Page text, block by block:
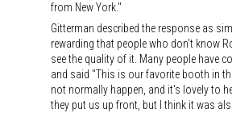
from New York."
Gitterman described the response as
rewarding that people who don't know
see the quality of it. Many people have
and said "This is our favorite booth in
not normally happen, and it's lovely to
they put us up front, but I think it was